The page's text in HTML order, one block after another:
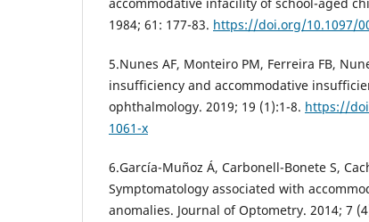
1984; 61: 177-83. https://doi.org/10.1097/
5.Nunes AF, Monteiro PM, Ferreira FB,
insufficiency and accommodative
ophthalmology. 2019; 19 (1):1-8. https://
1061-x
6.García-Muñoz Á, Carbonell-Bonete S,
Symptomatology associated with
anomalies. Journal of Optometry. 2014; 7